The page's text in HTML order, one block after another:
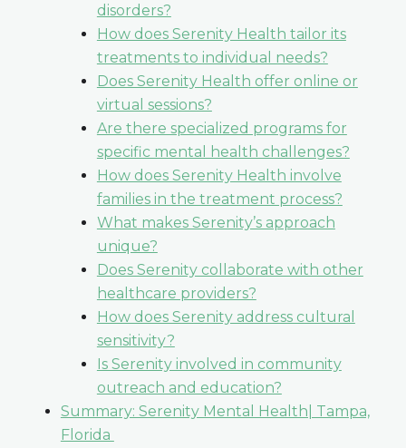
disorders?
How does Serenity Health tailor its
treatments to individual needs?
Does Serenity Health offer online or
virtual sessions?
Are there specialized programs for
specific mental health challenges?
How does Serenity Health involve
families in the treatment process?
What makes Serenity’s approach
unique?
Does Serenity collaborate with other
healthcare providers?
How does Serenity address cultural
sensitivity?
Is Serenity involved in community
outreach and education?
Summary: Serenity Mental Health| Tampa,
Florida